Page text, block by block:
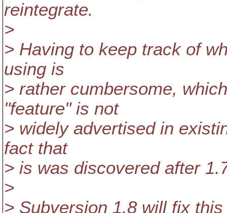
reintegrate.
>
> Having to keep track of
using is
> rather cumbersome,
"feature" is not
> widely advertised in
fact that
> is was discovered after
>
> Subversion 1.8 will fix